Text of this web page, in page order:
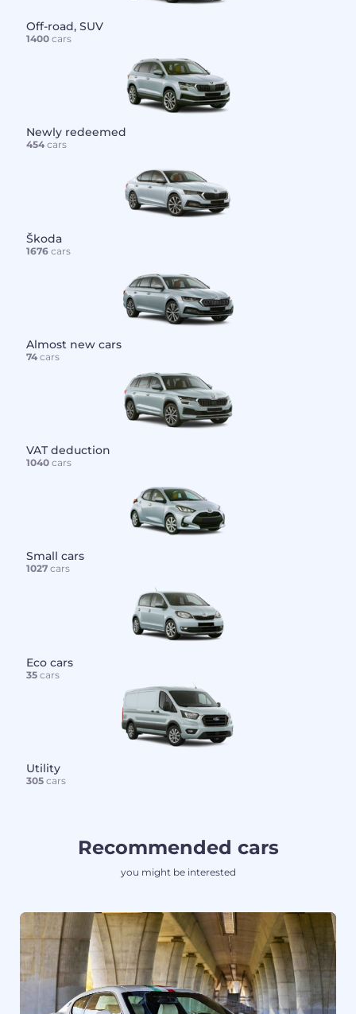
Off-road, SUV
1400cars
Newly redeemed
454cars
Škoda
1676cars
Almost new cars
74cars
VAT deduction
1040cars
Small cars
1027cars
Eco cars
35cars
Utility
305cars
Recommended cars
you might be interested